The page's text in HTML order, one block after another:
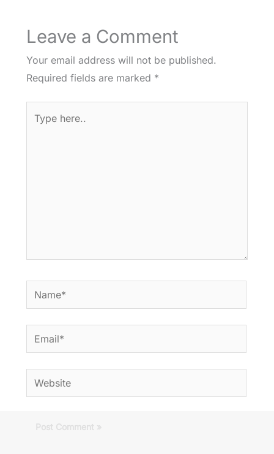
Leave a Comment
Your email address will not be published.
Required fields are marked *
here..
Name*
Email*
Website